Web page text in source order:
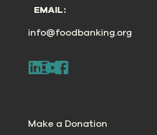
EMAIL:
info@foodbanking.org
Make a Donation